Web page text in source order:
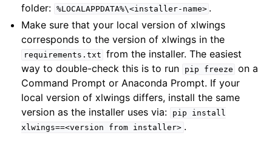
folder: %LOCALAPPDATA%\<installer-name> .
Make sure that your local version of xlwings
corresponds to the version of xlwings in the
requirements.txt from the installer. The easiest
way to double-check this is to run
pip freeze on a
Command Prompt or Anaconda Prompt. If your
local version of xlwings differs, install the same
version as the installer uses via:
pip
install
xlwings==<version
from installer> .